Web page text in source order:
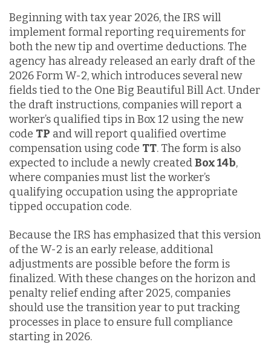
Beginning with tax year 2026, the IRS will
implement formal reporting requirements for
both the new tip and overtime deductions. The
agency has already released an early draft of the
2026 Form W-2, which introduces several new
fields tied to the One Big Beautiful Bill Act. Under
the draft instructions, companies will report a
worker’s qualified tips in Box 12 using the new
code TP and will report qualified overtime
compensation using code TT. The form is also
expected to include a newly createdBox 14b,
where companies must list the worker’s
qualifying occupation using the appropriate
tipped occupation code.
Because the IRS has emphasized that this version
of the W-2 is an early release, additional
adjustments are possible before the form is
finalized. With these changes on the horizon and
penalty relief ending after 2025, companies
should use the transition year to put tracking
processes in place to ensure full compliance
starting in 2026.